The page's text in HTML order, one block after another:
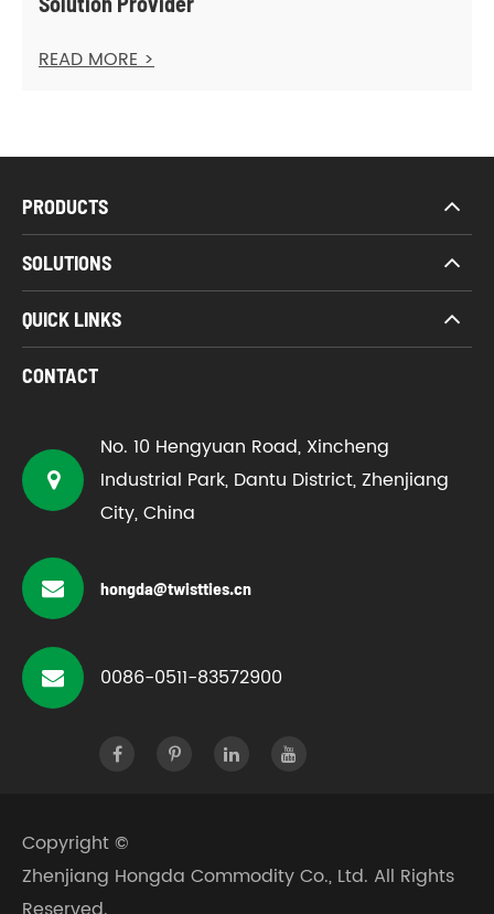
READ MORE >
PRODUCTS
SOLUTIONS
QUICK LINKS
CONTACT
No. 10 Hengyuan Road, Xincheng
Industrial Park, Dantu District, Zhenjiang
City, China
hongda@twistties.cn
0086-0511-83572900
Copyright ©
Zhenjiang Hongda Commodity Co., Ltd. All Rights